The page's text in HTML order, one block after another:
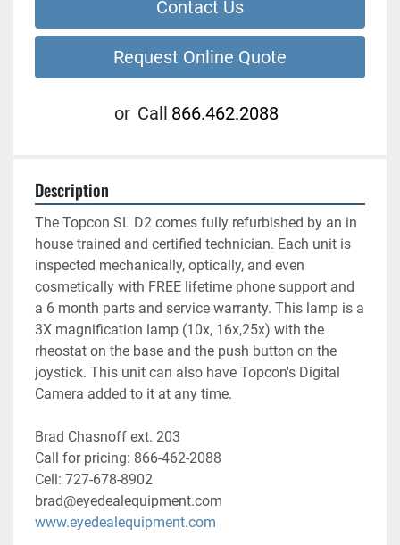
Contact Us
Request Online Quote
or Call 866.462.2088
Description
The Topcon SL D2 comes fully refurbished by an in
house trained and certified technician. Each unit is
inspected mechanically, optically, and even
cosmetically with FREE lifetime phone support and
a 6 month parts and service warranty. This lamp is a
3X magnification lamp (10x, 16x,25x) with the
rheostat on the base and the push button on the
joystick. This unit can also have Topcon's Digital
Camera added to it at any time.
Brad Chasnoff ext. 203
Call for pricing: 866-462-2088
Cell: 727-678-8902
brad@eyedealequipment.com
www.eyedealequipment.com